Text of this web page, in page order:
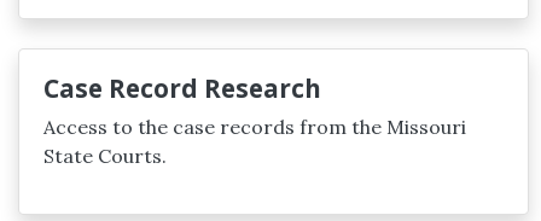
Case Record Research
Access to the case records from the Missouri
State Courts.